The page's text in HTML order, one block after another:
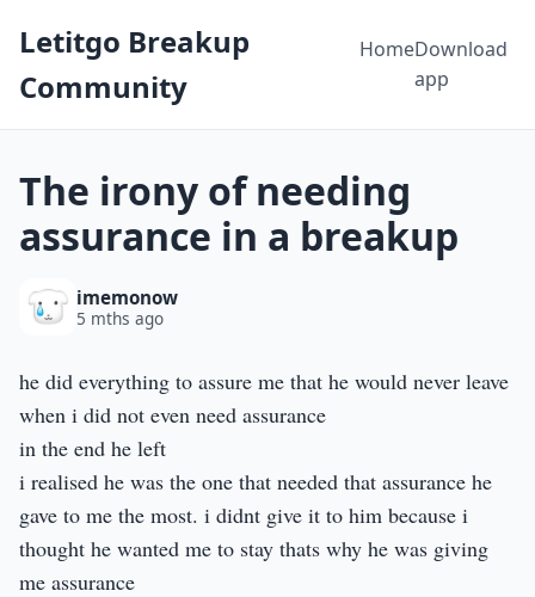
Letitgo Breakup
Community
HomeDownload
app
The irony of needing
assurance in a breakup
imemonow
5 mths ago
he did everything to assure me that he would never leave
when i did not even need assurance
in the end he left
i realised he was the one that needed that assurance he
gave to me the most. i didnt give it to him because i
thought he wanted me to stay thats why he was giving
me assurance